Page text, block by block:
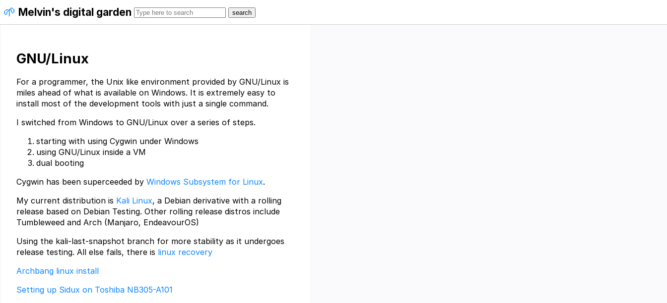
🌱 Melvin's digital garden
GNU/Linux
For a programmer, the Unix like environment provided by GNU/Linux is
miles ahead of what is available on Windows. It is extremely easy to
install most of the development tools with just a single command.
I switched from Windows to GNU/Linux over a series of steps.
starting with using Cygwin under Windows
using GNU/Linux inside a VM
dual booting
Cygwin has been superceeded by Windows Subsystem for Linux.
My current distribution is Kali Linux, a Debian derivative with a rolling
release based on Debian Testing. Other rolling release distros include
Tumbleweed and Arch (Manjaro, EndeavourOS)
Using the kali-last-snapshot branch for more stability as it undergoes
release testing. All else fails, there is linux recovery
Archbang linux install
Setting up Sidux on Toshiba NB305-A101